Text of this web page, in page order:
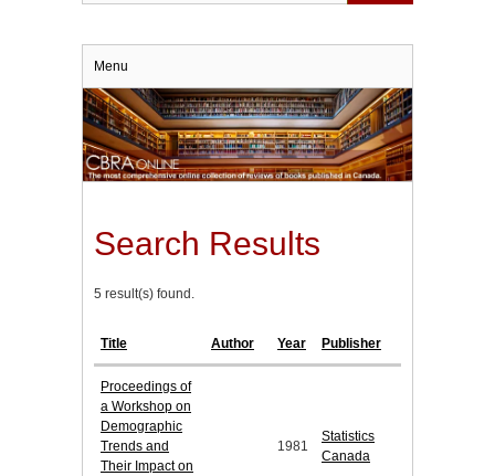
Menu
Search Results
5 result(s) found.
Title Author Year Publisher
Proceedings of
a Workshop on
Demographic
Trends and
Their Impact on
1981
Statistics
Canada